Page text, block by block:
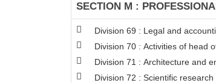
SECTION M :
Division 69 : Legal and
Division 70 : Activities of head
Division 71 : Architecture and
Division 72 : Scientific